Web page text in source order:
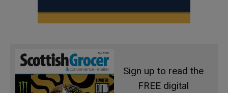
Sign up to read the
FREE digital